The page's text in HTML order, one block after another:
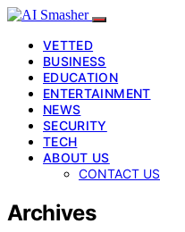
VETTED
BUSINESS
EDUCATION
ENTERTAINMENT
NEWS
SECURITY
TECH
ABOUT US
CONTACT US
Archives